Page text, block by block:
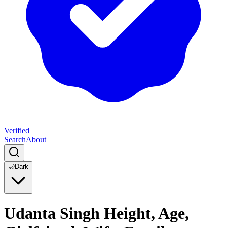
Verified
SearchAbout
🌙Dark
Udanta Singh Height, Age,